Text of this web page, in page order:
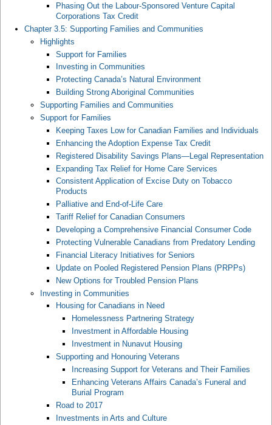
Phasing Out the Labour-Sponsored Venture Capital
Corporations Tax Credit
Chapter 3.5: Supporting Families and Communities
Highlights
Support for Families
Investing in Communities
Protecting Canada’s Natural Environment
Building Strong Aboriginal Communities
Supporting Families and Communities
Support for Families
Keeping Taxes Low for Canadian Families and Individuals
Enhancing the Adoption Expense Tax Credit
Registered Disability Savings Plans—Legal Representation
Expanding Tax Relief for Home Care Services
Consistent Application of Excise Duty on Tobacco
Products
Palliative and End-of-Life Care
Tariff Relief for Canadian Consumers
Developing a Comprehensive Financial Consumer Code
Protecting Vulnerable Canadians from Predatory Lending
Financial Literacy Initiatives for Seniors
Update on Pooled Registered Pension Plans (PRPPs)
New Options for Troubled Pension Plans
Investing in Communities
Housing for Canadians in Need
Homelessness Partnering Strategy
Investment in Affordable Housing
Investment in Nunavut Housing
Supporting and Honouring Veterans
Increasing Support for Veterans and Their Families
Enhancing Veterans Affairs Canada’s Funeral and
Burial Program
Road to 2017
Investments in Arts and Culture